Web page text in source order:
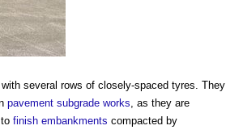
several rows of closely-spaced tyres. They
pavement subgrade works , as they are
finish embankments compacted by